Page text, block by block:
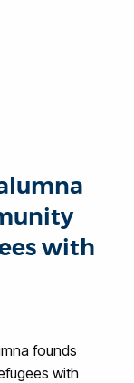
with
founds
with